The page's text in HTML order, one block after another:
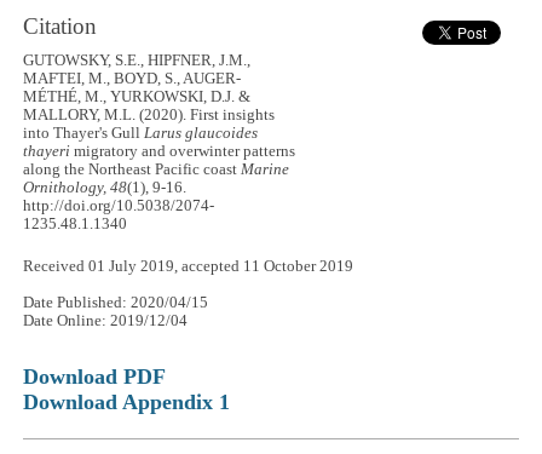
Citation
GUTOWSKY, S.E., HIPFNER, J.M.,
MAFTEI, M., BOYD, S., AUGER-
MÉTHÉ, M., YURKOWSKI, D.J. &
MALLORY, M.L. (2020). First insights
into Thayer's GullLarus glaucoides
thayeri migratory and overwinter patterns
along the Northeast Pacific coastMarine
Ornithology, 48(1), 9-16.
http://doi.org/10.5038/2074-
1235.48.1.1340
Received 01 July 2019, accepted 11 October 2019
Date Published: 2020/04/15
Date Online: 2019/12/04
Download PDF
Download Appendix 1